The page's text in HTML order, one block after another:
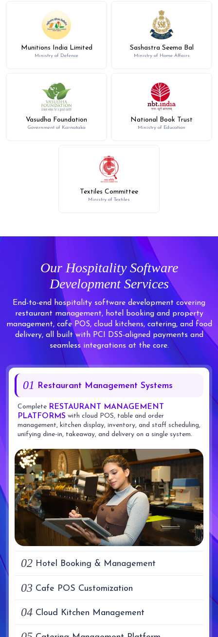
Munitions India Limited
Ministry of Defence
Sashastra Seema Bal
Ministry of Home Affairs
Vasudha Foundation
Government of Karnataka
National Book Trust
Ministry of Education
Textiles Committee
Ministry of Textiles
Our Hospitality Software
Development Services
End-to-end hospitality software development covering
restaurant management, hotel booking and property
management, cafe POS, cloud kitchens, catering, and food
delivery, all built with PCI DSS-aligned payments and
seamless integrations at the core.
01 Restaurant Management Systems
Complete RESTAURANT MANAGEMENT
PLATFORMS with cloud POS, table and order
management, kitchen display, inventory, and staff scheduling,
unifying dine-in, takeaway, and delivery on a single system.
02 Hotel Booking & Management
03 Cafe POS Customization
04 Cloud Kitchen Management